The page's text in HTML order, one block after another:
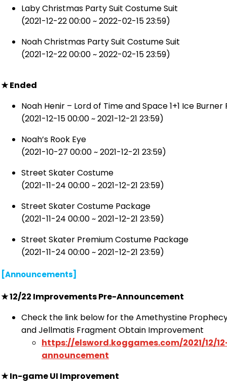
Laby Christmas Party Suit Costume Suit
(2021-12-22 00:00 ~ 2022-02-15 23:59)
Noah Christmas Party Suit Costume Suit
(2021-12-22 00:00 ~ 2022-02-15 23:59)
★ Ended
Noah Henir – Lord of Time and Space 1+1 Ice
(2021-12-15 00:00 ~ 2021-12-21 23:59)
Noah’s Rook Eye
(2021-10-27 00:00 ~ 2021-12-21 23:59)
Street Skater Costume
(2021-11-24 00:00 ~ 2021-12-21 23:59)
Street Skater Costume Package
(2021-11-24 00:00 ~ 2021-12-21 23:59)
Street Skater Premium Costume Package
(2021-11-24 00:00 ~ 2021-12-21 23:59)
[Announcements]
★12/22 Improvements Pre-Announcement
Check the link below for the Amethystine
and Jellmatis Fragment Obtain Improvement
https://elsword.koggames.com/2021/12/
announcement
★In-game UI Improvement